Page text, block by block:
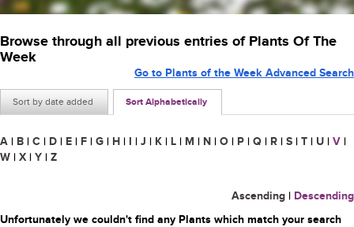
Browse through all previous entries of Plants Of The
Week
Sort by date added Sort Alphabetically
Go to Plants of the Week Advanced Search
A | B | C | D | E | F | G | H | I | J | K | L | M | N | O | P | Q | R | S | T | U | V |
W | X | Y | Z
Ascending | Descending
Unfortunately we couldn't find any Plants which match your search